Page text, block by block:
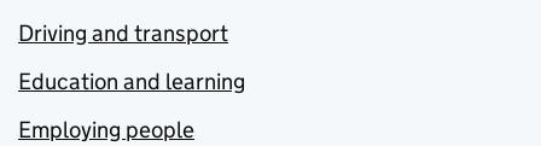
Driving and transport
Education and learning
Employing people